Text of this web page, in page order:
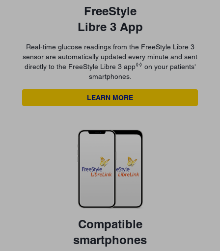
FreeStyle
Libre 3 App
Real-time glucose readings from the FreeStyle Libre 3
sensor are automatically updated every minute and sent
directly to the FreeStyle Libre 3 app◊◊ on your patients'
smartphones.
LEARN MORE
Compatible
smartphones